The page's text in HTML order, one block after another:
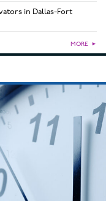
in Dallas-Fort
MORE ►